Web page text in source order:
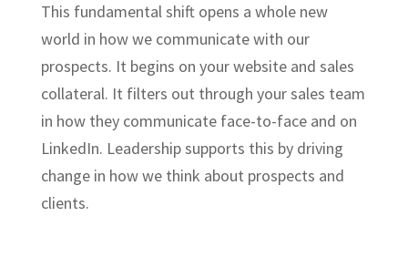
This fundamental shift opens a whole new
world in how we communicate with our
prospects. It begins on your website and sales
collateral. It filters out through your sales team
in how they communicate face-to-face and on
LinkedIn. Leadership supports this by driving
change in how we think about prospects and
clients.